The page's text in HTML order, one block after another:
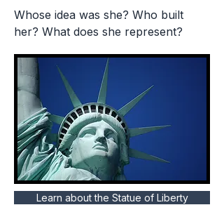
Whose idea was she? Who built
her? What does she represent?
Learn about the Statue of Liberty